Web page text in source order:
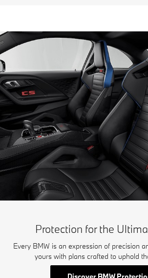
Protection for the
Every BMW is an expression of precision
yours with plans crafted to uphold